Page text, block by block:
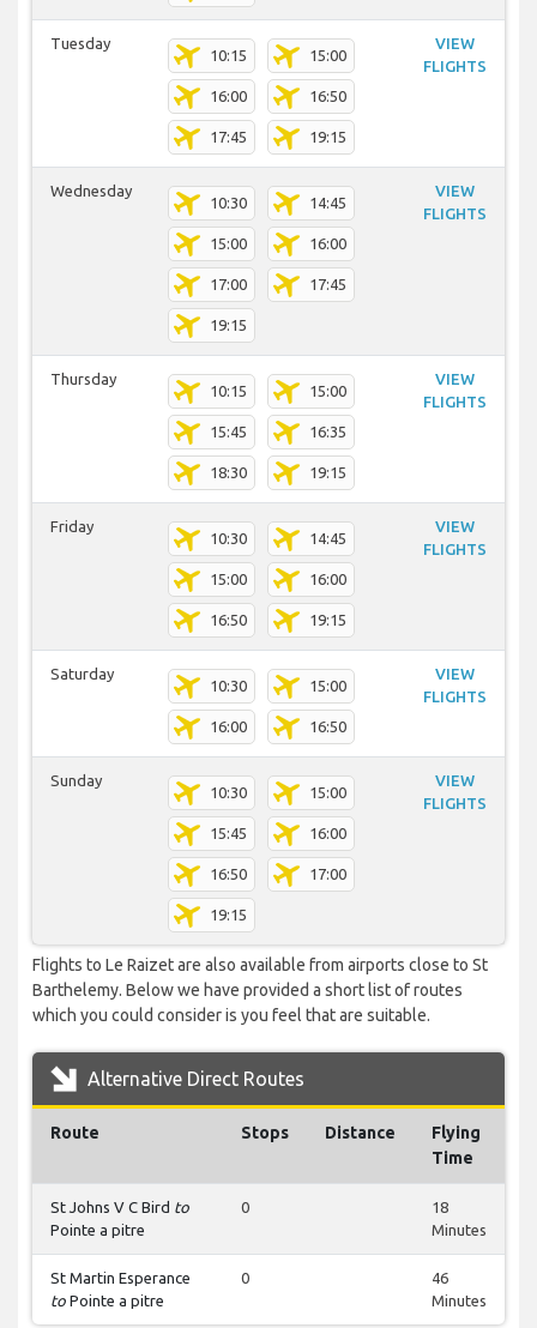
Tuesday
10:15 15:00
16:00 16:50
17:45 19:15
VIEW
FLIGHTS
Wednesday
10:30 14:45
15:00 16:00
17:00 17:45
19:15
VIEW
FLIGHTS
Thursday
10:15 15:00
15:45 16:35
18:30 19:15
VIEW
FLIGHTS
Friday
10:30 14:45
15:00 16:00
16:50 19:15
VIEW
FLIGHTS
Saturday
10:30 15:00
16:00 16:50
VIEW
FLIGHTS
Sunday
10:30 15:00
15:45 16:00
16:50 17:00
19:15
VIEW
FLIGHTS
Flights to Le Raizet are also available from airports close to St
Barthelemy. Below we have provided a short list of routes
which you could consider is you feel that are suitable.
Alternative Direct Routes
Route Stops Distance
Flying
Time
St Johns V C Bird to
Pointe a pitre
0
18
Minutes
St Martin Esperance
to Pointe a pitre
0
46
Minutes